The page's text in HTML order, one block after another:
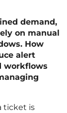
demand,
on manual
How
alert
workflows
ticket is